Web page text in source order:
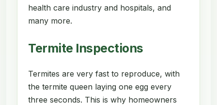
health care industry and hospitals, and
many more.
Termite Inspections
Termites are very fast to reproduce, with
the termite queen laying one egg every
three seconds. This is why homeowners